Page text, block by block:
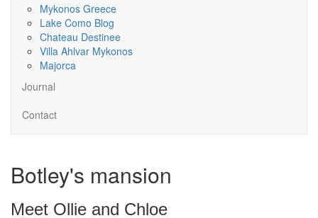
Mykonos Greece
Lake Como Blog
Chateau Destinee
Villa Ahlvar Mykonos
Majorca
Journal
Contact
Botley's mansion
Meet Ollie and Chloe